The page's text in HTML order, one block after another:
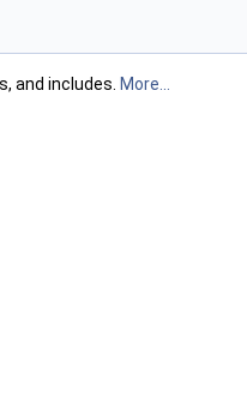
and includes. More...